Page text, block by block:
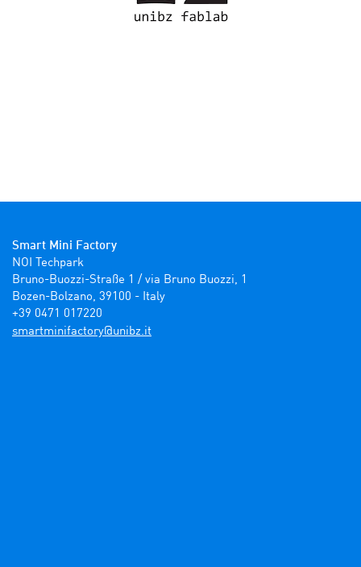
Smart Mini Factory
NOI Techpark
Bruno-Buozzi-Straße 1 / via Bruno Buozzi, 1
Bozen-Bolzano, 39100 - Italy
+39 0471 017220
ti.zbinu@yrotcafinimtrams